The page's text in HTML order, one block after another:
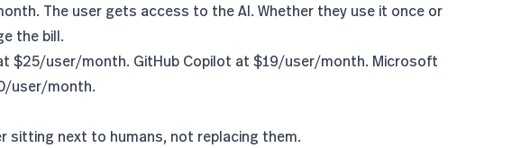
The user gets access to the AI. Whether they use it once or
the bill.
$25/user/month. GitHub Copilot at $19/user/month. Microsoft
user/month.
sitting next to humans, not replacing them.